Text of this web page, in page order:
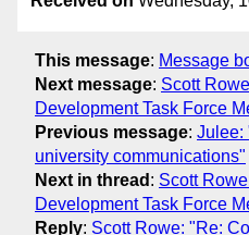
This message: Message
Next message: Scott
Development Task Force
Previous message: Julee:
university communications"
Next in thread : Scott
Development Task Force
Reply: Scott Rowe: "Re: